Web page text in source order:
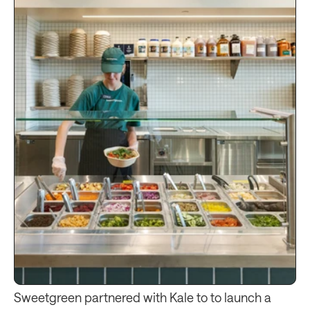
Sweetgreen partnered with Kale to to launch a